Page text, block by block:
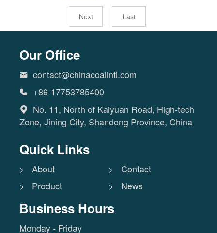
Next Last
Our Office
 contact@chinacoalintl.com
 +86-17753785400

No. 11, North of Kaiyuan Road, High-tech
Zone, Jining City, Shandong Province, China
Quick Links
> About
> Contact
> Product
> News
Business Hours
Monday - Friday